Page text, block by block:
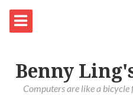
Benny
Computers are like a bicycle